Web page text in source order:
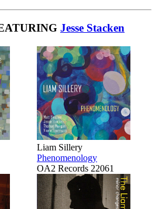
Jesse Stacken
Liam Sillery
Phenomenology
OA2 Records 22061